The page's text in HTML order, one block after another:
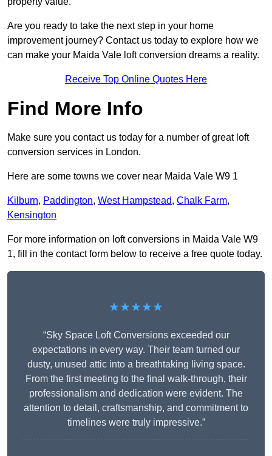
Are you ready to take the next step in your home
improvement journey? Contact us today to explore how we
can make your Maida Vale loft conversion dreams a reality.
Receive Top Online Quotes Here
Find More Info
Make sure you contact us today for a number of great loft
conversion services in London.
Here are some towns we cover near Maida Vale W9 1
Kilburn, Paddington, West Hampstead, Chalk Farm,
Kensington
For more information on loft conversions in Maida Vale W9
1, fill in the contact form below to receive a free quote today.
★★★★★
“Sky Space Loft Conversions exceeded our
expectations in every way. Their team turned our
dusty, unused attic into a breathtaking living space.
From the first meeting to the final walk-through, their
professionalism and dedication were evident. The
attention to detail, craftsmanship, and commitment to
timelines were truly impressive.”